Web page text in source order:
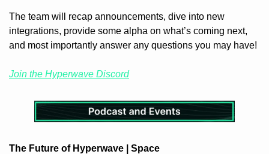
The team will recap announcements, dive into new
integrations, provide some alpha on what’s coming next,
and most importantly answer any questions you may have!
Join the Hyperwave Discord
The Future of Hyperwave | Space